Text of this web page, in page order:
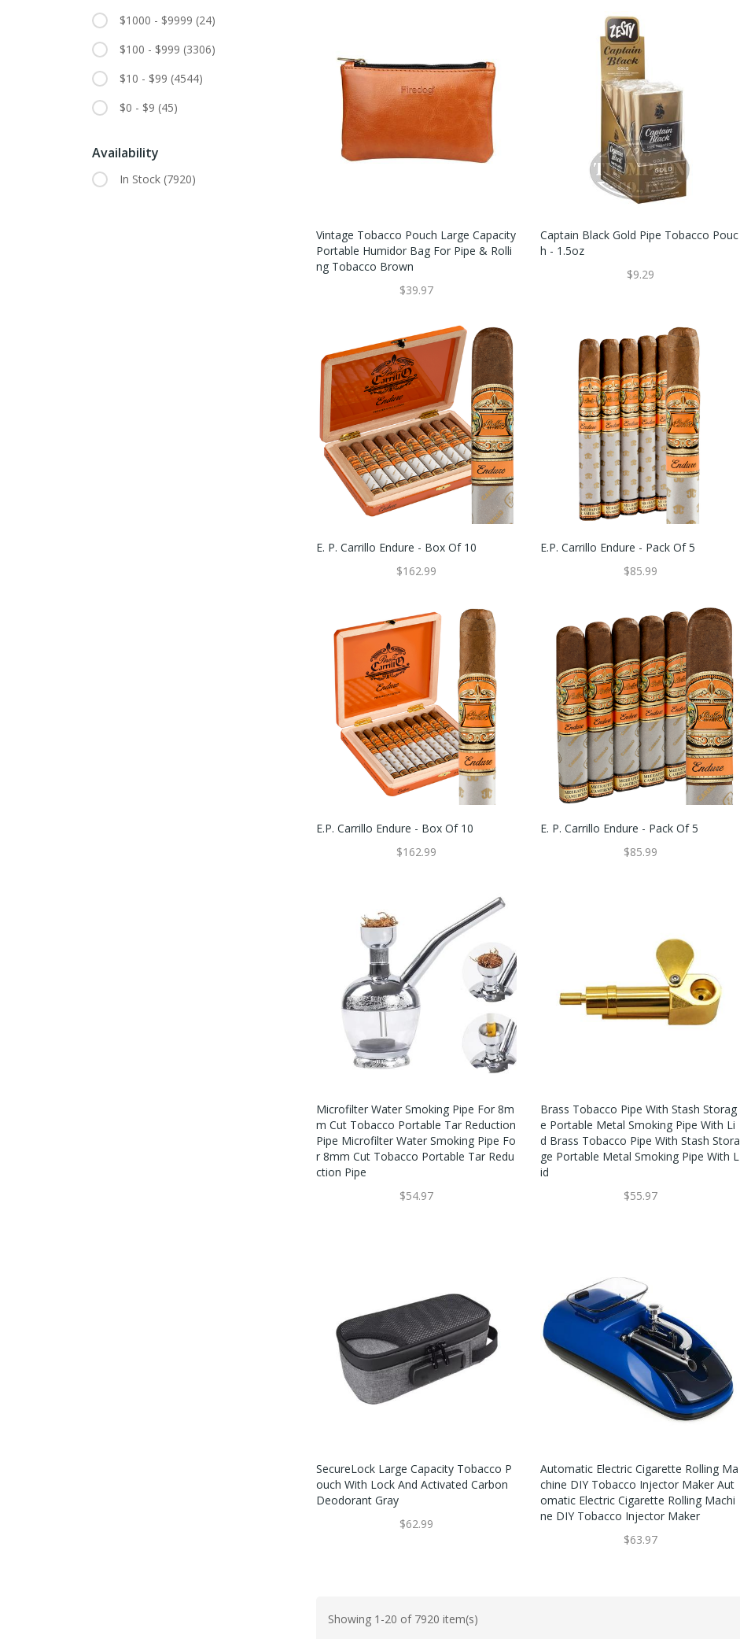
Vintage Tobacco Pouch Large Capacity
Portable Humidor Bag For Pipe & Rolli
Ng Tobacco Brown
$39.97
Captain Black Gold Pipe Tobacco Pouc
H - 1.5oz
$9.29
E. P. Carrillo Endure - Box Of 10
$162.99
E.P. Carrillo Endure - Pack Of 5
$85.99
E.P. Carrillo Endure - Box Of 10
$162.99
E. P. Carrillo Endure - Pack Of 5
$85.99
Microfilter Water Smoking Pipe For 8m
M Cut Tobacco Portable Tar Reduction
Pipe Microfilter Water Smoking Pipe Fo
R 8mm Cut Tobacco Portable Tar Redu
Ction Pipe
$54.97
Brass Tobacco Pipe With Stash Storag
E Portable Metal Smoking Pipe With Li
D Brass Tobacco Pipe With Stash Stora
Ge Portable Metal Smoking Pipe With L
Id
$55.97
SecureLock Large Capacity Tobacco P
Ouch With Lock And Activated Carbon
Deodorant Gray
$62.99
Automatic Electric Cigarette Rolling Ma
Chine DIY Tobacco Injector Maker Aut
Omatic Electric Cigarette Rolling Machi
Ne DIY Tobacco Injector Maker
$63.97
Showing 1-20 of 7920 item(s)
$1000 - $9999 (24)
$100 - $999 (3306)
$10 - $99 (4544)
$0 - $9 (45)
Availability
In Stock (7920)